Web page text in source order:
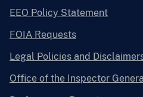
EEO Policy Statement
FOIA Requests
Legal Policies and
Office of the Inspector